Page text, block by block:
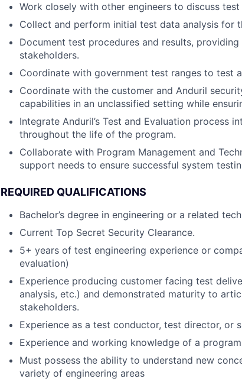
Work closely with other engineers to discuss
Collect and perform initial test data analysis for
Document test procedures and results,
stakeholders.
Coordinate with government test ranges to test
Coordinate with the customer and Anduril
capabilities in an unclassified setting while
Integrate Anduril’s Test and Evaluation process
throughout the life of the program.
Collaborate with Program Management and
support needs to ensure successful system
REQUIRED QUALIFICATIONS
Bachelor’s degree in engineering or a related
Current Top Secret Security Clearance.
5+ years of test engineering experience or
evaluation)
Experience producing customer facing test
analysis, etc.) and demonstrated maturity to
stakeholders.
Experience as a test conductor, test director, or
Experience and working knowledge of a
Must possess the ability to understand new
variety of engineering areas